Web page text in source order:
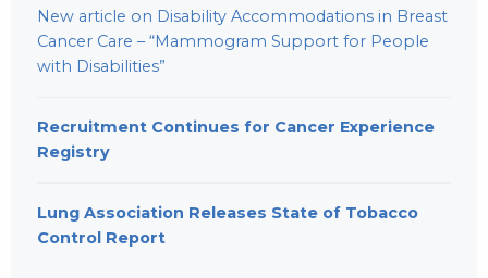
New article on Disability Accommodations in Breast
Cancer Care – “Mammogram Support for People
with Disabilities”
Recruitment Continues for Cancer Experience
Registry
Lung Association Releases State of Tobacco
Control Report